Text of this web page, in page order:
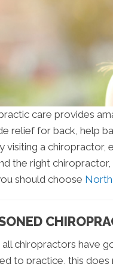
care provides
relief for back, help
visiting a chiropractor,
the right
should choose North
all chiropractors have
to practice, this